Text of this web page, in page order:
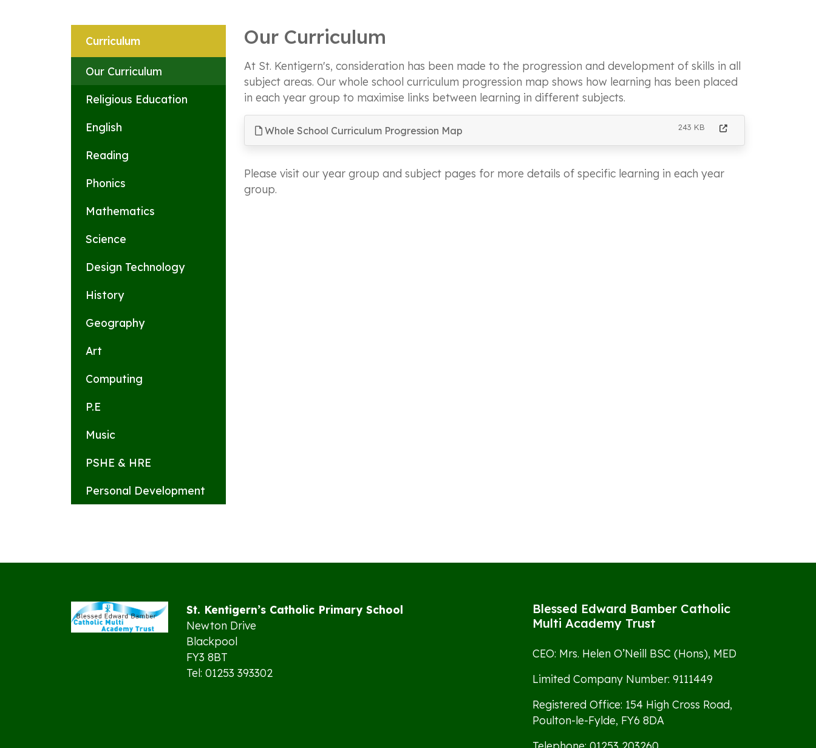
Our Curriculum
At St. Kentigern's, consideration has been made to the progression and development of skills in all
subject areas. Our whole school curriculum progression map shows how learning has been placed
in each year group to maximise links between learning in different subjects.
Whole School Curriculum Progression Map 243 KB
Please visit our year group and subject pages for more details of specific learning in each year
group.
Curriculum
Our Curriculum
Religious Education
English
Reading
Phonics
Mathematics
Science
Design Technology
History
Geography
Art
Computing
P.E
Music
PSHE & HRE
Personal Development
St. Kentigern’s Catholic Primary School
Newton Drive
Blackpool
FY3 8BT
Tel: 01253 393302
Blessed Edward Bamber Catholic
Multi Academy Trust
CEO: Mrs. Helen O’Neill BSC (Hons), MED
Limited Company Number: 9111449
Registered Office: 154 High Cross Road,
Poulton-le-Fylde, FY6 8DA
Telephone: 01253 203260